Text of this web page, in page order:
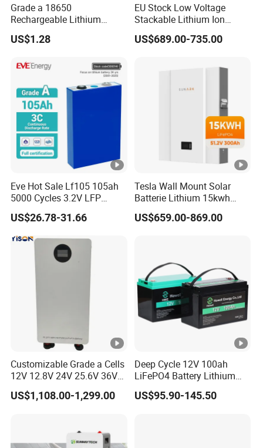
Grade a 18650
Rechargeable Lithium
Battery Cell 3.7V 2200mAh
Cylindrical Li-Polymer
US$1.28
EU Stock Low Voltage
Stackable Lithium Ion
Battery 5kwh 10kwh 15kwh
20kwh Solar PV Power
Energy Storage System Ess
US$689.00-735.00
Eve Hot Sale Lf105 105ah
5000 Cycles 3.2V LFP
100ah Battery Lithium Ion
Battery LiFePO4 Cell for
Household Energy Storage
US$26.78-31.66
Tesla Wall Mount Solar
Batterie Lithium 15kwh
51.2V 300ah 10kwh 5kwh
200ah LiFePO4 Solar
US$659.00-869.00
Customizable Grade a Cells
12V 12.8V 24V 25.6V 36V
48V 51.2V 60V 72V 76.8V
100ah 200ah 314ah
US$1,108.00-1,299.00
Deep Cycle 12V 100ah
LiFePO4 Battery Lithium
Sodium Ion Battery
Camper/Golf
US$95.90-145.50